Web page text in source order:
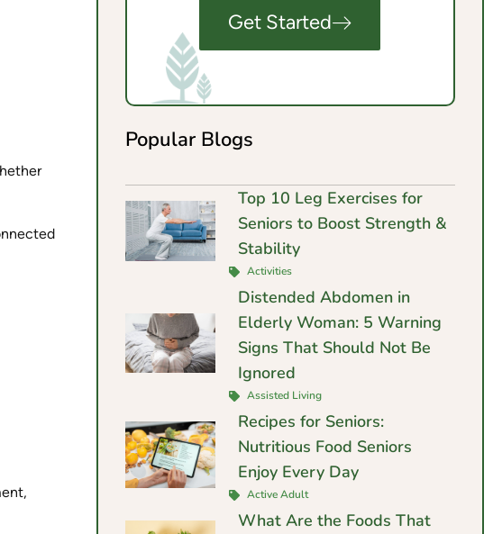
Get Started
Popular Blogs
Top 10 Leg Exercises for
Seniors to Boost Strength &
Stability
Activities
Distended Abdomen in
Elderly Woman: 5 Warning
Signs That Should Not Be
Ignored
Assisted Living
Recipes for Seniors:
Nutritious Food Seniors
Enjoy Every Day
Active Adult
What Are the Foods That